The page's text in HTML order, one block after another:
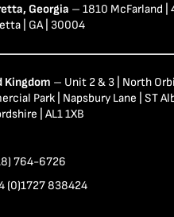
Georgia – 1810 McFarland |
| GA | 30004
Kingdom – Unit 2 & 3 | North
Park | Napsbury Lane | ST
| AL1 1XB
764-6726
(0)1727 838424